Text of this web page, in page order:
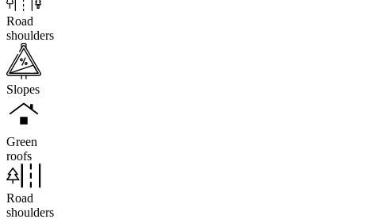
Road
shoulders
Slopes
Green
roofs
Road
shoulders